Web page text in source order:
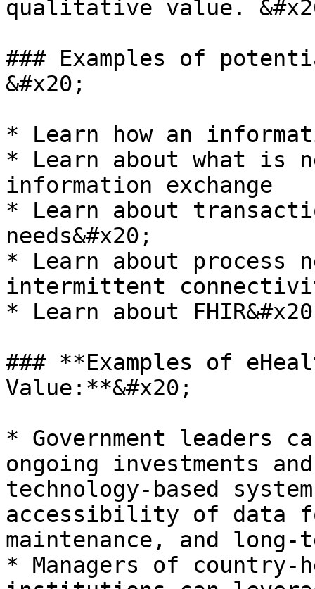
qualitative value.
### Examples of
&#x20;
* Learn how an
* Learn about what is
information exchange
* Learn about
needs&#x20;
* Learn about process
intermittent
* Learn about
### **Examples of
Value:**&#x20;
* Government leaders
ongoing investments
technology-based
accessibility of data
maintenance, and
* Managers of